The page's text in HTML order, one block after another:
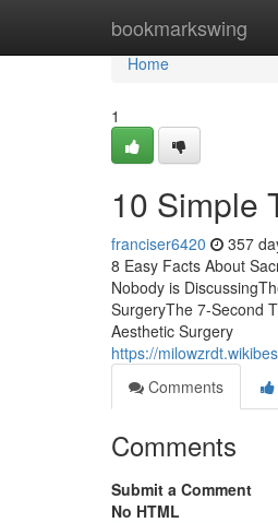
bookmarkswing
Home
Home
1
10 Simple
franciser6420 357
8 Easy Facts About
Nobody is
SurgeryThe 7-Second
Aesthetic Surgery
https://
Comments
Comments
Submit a Comment
No HTML